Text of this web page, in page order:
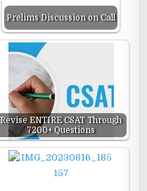
Prelims Discussion on Call
Revise ENTIRE CSAT Through
7200+ Questions